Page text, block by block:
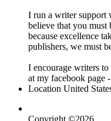
I run a writer support
believe that you must
because excellence
publishers, we must
I encourage writers
at my facebook page
Location United